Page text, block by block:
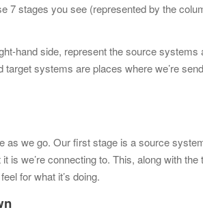
7 stages you see (represented by the
hand side, represent the source systems
systems are places where we’re
as we go. Our first stage is a source
is we’re connecting to. This, along with the
for what it’s doing.